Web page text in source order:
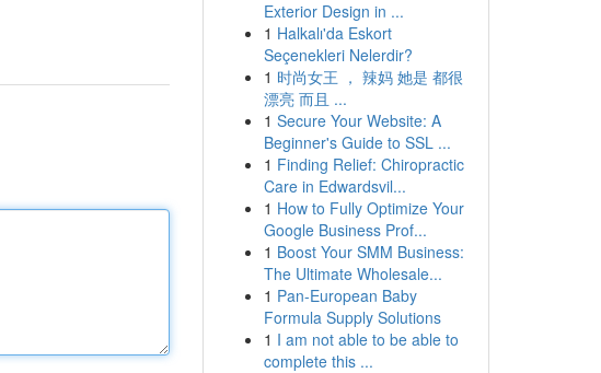
Exterior Design in ...
1 Halkalı'da Eskort
Seçenekleri Nelerdir?
1 时尚女王 ， 辣妈 她是 都很
漂亮 而且 ...
1 Secure Your Website: A
Beginner's Guide to SSL ...
1 Finding Relief: Chiropractic
Care in Edwardsvil...
1 How to Fully Optimize Your
Google Business Prof...
1 Boost Your SMM Business:
The Ultimate Wholesale...
1 Pan-European Baby
Formula Supply Solutions
1 I am not able to be able to
complete this ...